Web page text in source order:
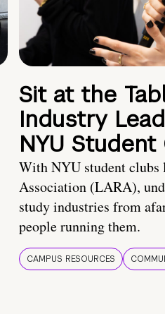
Sit at the
Industry
NYU Student
With NYU student
Association (LARA),
study industries from
people running them.
CAMPUS RESOURCES